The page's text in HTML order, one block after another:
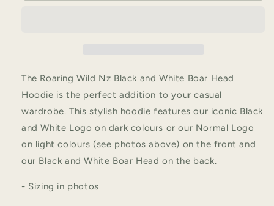
The Roaring Wild Nz Black and White Boar Head
Hoodie is the perfect addition to your casual
wardrobe. This stylish hoodie features our iconic Black
and White Logo on dark colours or our Normal Logo
on light colours (see photos above) on the front and
our Black and White Boar Head on the back.
- Sizing in photos